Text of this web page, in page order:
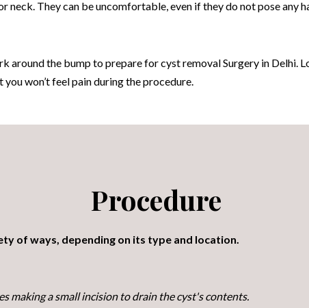
neck. They can be uncomfortable, even if they do not pose any
around the bump to prepare for cyst removal Surgery in Delhi.
won’t feel pain during the procedure.
Procedure
of ways, depending on its type and location.
making a small incision to drain the cyst's contents.